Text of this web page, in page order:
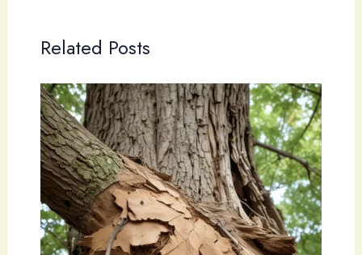
Related Posts